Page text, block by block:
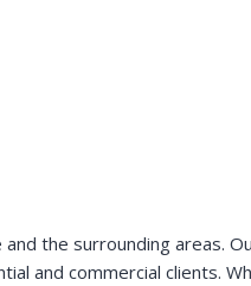
the surrounding areas.
and commercial clients.